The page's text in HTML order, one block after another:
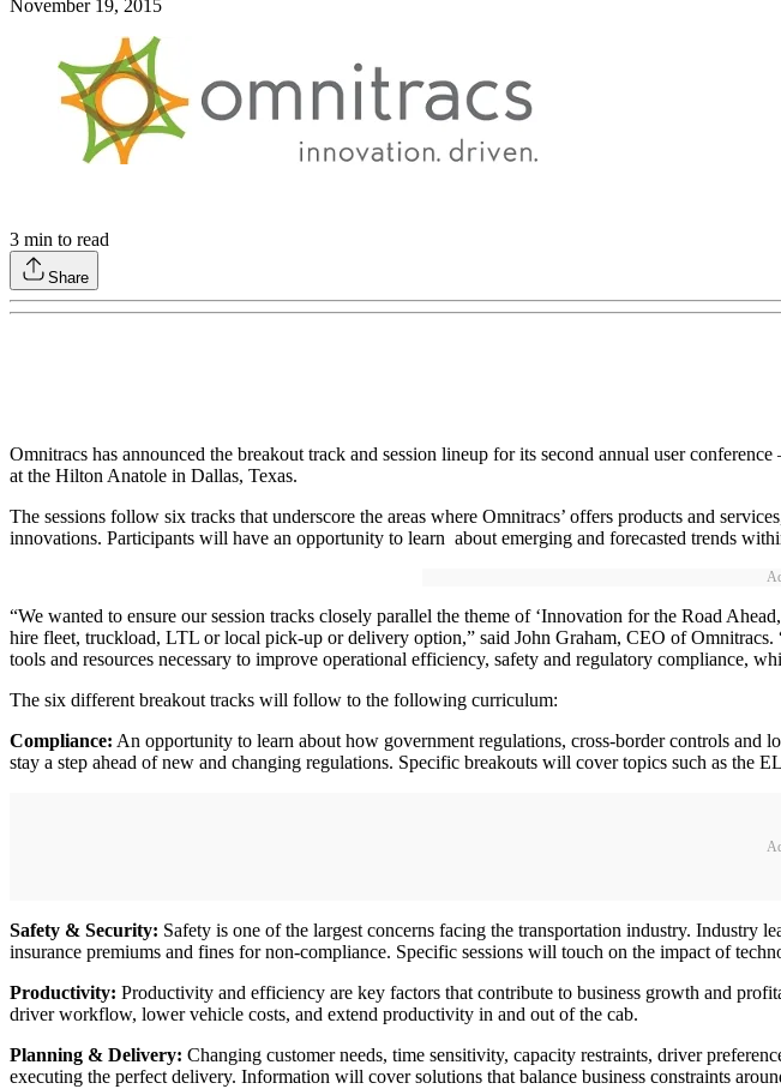
November 19, 2015
3 min to read
Share
Omnitracs has announced the breakout track and session lineup for its second annual user
at the Hilton Anatole in Dallas, Texas.
The sessions follow six tracks that underscore the areas where Omnitracs’ offers products and
innovations. Participants will have an opportunity to learn about emerging and forecasted trends
“We wanted to ensure our session tracks closely parallel the theme of ‘Innovation for the Road
hire fleet, truckload, LTL or local pick-up or delivery option,” said John Graham, CEO of
tools and resources necessary to improve operational efficiency, safety and regulatory compliance,
The six different breakout tracks will follow to the following curriculum:
Compliance: An opportunity to learn about how government regulations, cross-border controls and
stay a step ahead of new and changing regulations. Specific breakouts will cover topics such as the
Safety & Security: Safety is one of the largest concerns facing the transportation industry. Industry
insurance premiums and fines for non-compliance. Specific sessions will touch on the impact of
Productivity: Productivity and efficiency are key factors that contribute to business growth and
driver workflow, lower vehicle costs, and extend productivity in and out of the cab.
Planning & Delivery: Changing customer needs, time sensitivity, capacity restraints, driver
executing the perfect delivery. Information will cover solutions that balance business constraints